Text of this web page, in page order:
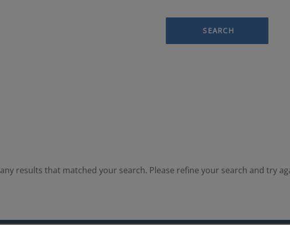
SEARCH
results that matched your search. Please refine your search and try